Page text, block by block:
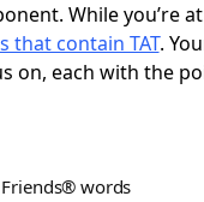
While you’re
that contain TAT.
on, each with the
Friends® words